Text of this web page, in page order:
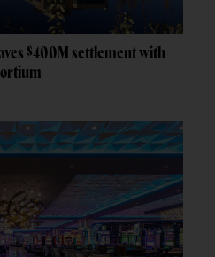
$400M settlement with